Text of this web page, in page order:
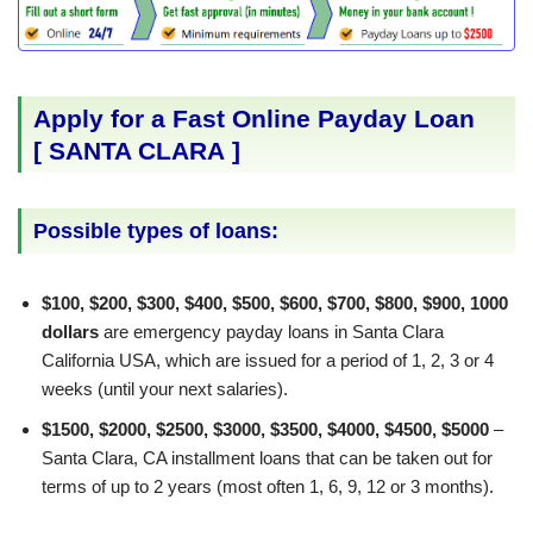
Apply for a Fast Online Payday Loan
[ SANTA CLARA ]
Possible types of loans:
$100, $200, $300, $400, $500, $600, $700, $800, $900, 1000
dollars are emergency payday loans in Santa Clara
California USA, which are issued for a period of 1, 2, 3 or 4
weeks (until your next salaries).
$1500, $2000, $2500, $3000, $3500, $4000, $4500, $5000 –
Santa Clara, CA installment loans that can be taken out for
terms of up to 2 years (most often 1, 6, 9, 12 or 3 months).